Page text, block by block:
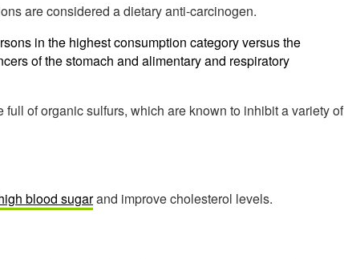
are considered a dietary anti-carcinogen.
in the highest consumption category versus the
of the stomach and alimentary and respiratory
of organic sulfurs, which are known to inhibit a variety of
blood sugarand improve cholesterol levels.